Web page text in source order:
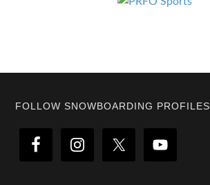
Footer
FOLLOW SNOWBOARDING PROFILES